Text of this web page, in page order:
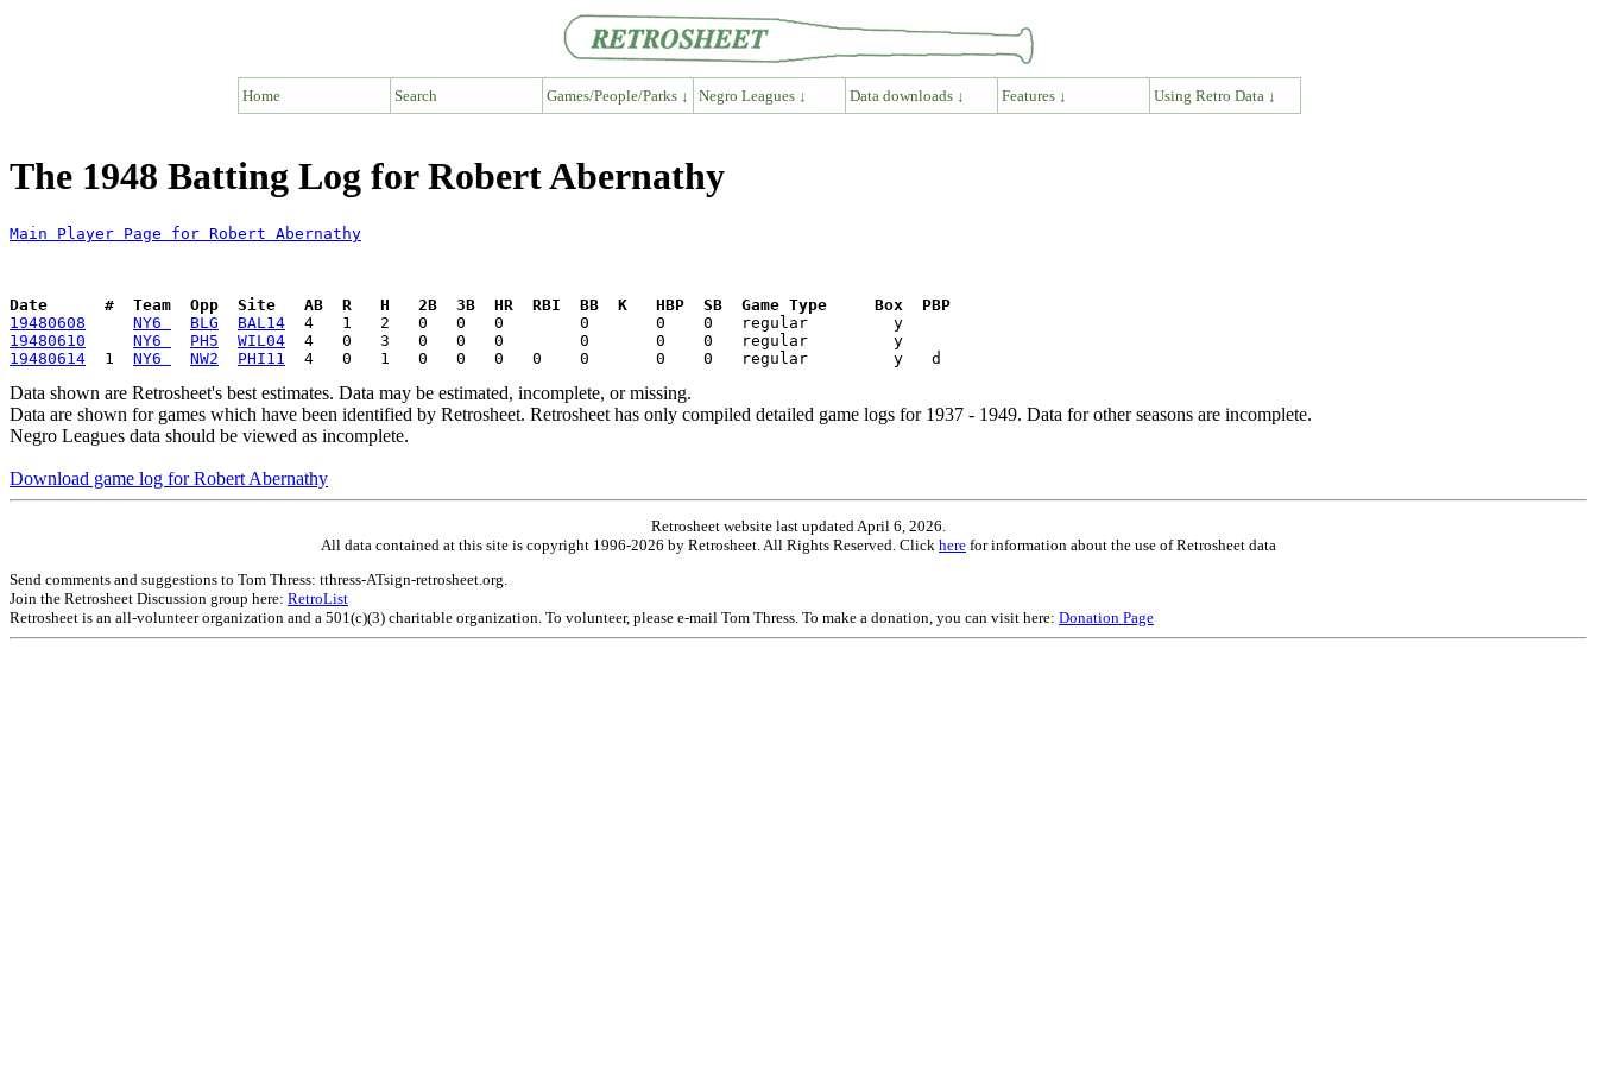
Home Search Games/People/Parks ↓ Negro Leagues ↓ Data downloads ↓ Features ↓ Using Retro Data ↓
The 1948 Batting Log for Robert Abernathy
Main Player Page for Robert Abernathy
Date      #  Team  Opp  Site   AB  R   H   2B  3B  HR  RBI  BB  K   HBP  SB  Game Type     Box  PBP
19480608
NY6 BLG BAL14
19480610
NY6 PH5 WIL04
19480614
  1
NY6 NW2 PHI11
Data shown are Retrosheet's best estimates. Data may be estimated, incomplete, or missing.
Data are shown for games which have been identified by Retrosheet. Retrosheet has only compiled detailed game logs for 1937 - 1949. Data for other seasons are incomplete.
Negro Leagues data should be viewed as incomplete.
Download game log for Robert Abernathy
Retrosheet website last updated April 6, 2026.
All data contained at this site is copyright 1996-2026 by Retrosheet. All Rights Reserved. Click here for information about the use of Retrosheet data
Send comments and suggestions to Tom Thress: tthress-ATsign-retrosheet.org.
Join the Retrosheet Discussion group here: RetroList
Retrosheet is an all-volunteer organization and a 501(c)(3) charitable organization. To volunteer, please e-mail Tom Thress. To make a donation, you can visit here: Donation Page